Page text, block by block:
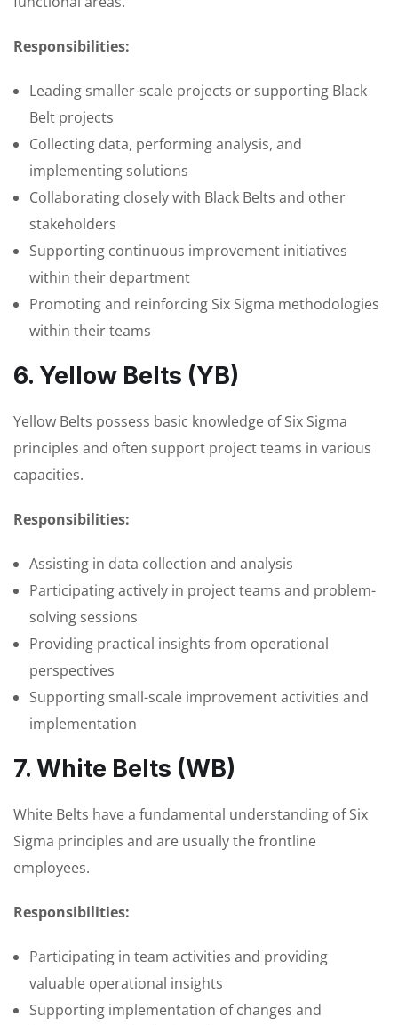
Responsibilities:
Leading smaller-scale projects or supporting Black
Belt projects
Collecting data, performing analysis, and
implementing solutions
Collaborating closely with Black Belts and other
stakeholders
Supporting continuous improvement initiatives
within their department
Promoting and reinforcing Six Sigma methodologies
within their teams
6. Yellow Belts (YB)
Yellow Belts possess basic knowledge of Six Sigma
principles and often support project teams in various
capacities.
Responsibilities:
Assisting in data collection and analysis
Participating actively in project teams and problem-
solving sessions
Providing practical insights from operational
perspectives
Supporting small-scale improvement activities and
implementation
7. White Belts (WB)
White Belts have a fundamental understanding of Six
Sigma principles and are usually the frontline
employees.
Responsibilities:
Participating in team activities and providing
valuable operational insights
Supporting implementation of changes and